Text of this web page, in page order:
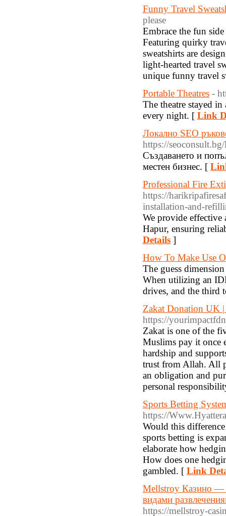
Funny Travel
please
Embrace the fun
Featuring quirky
sweatshirts are
light-hearted travel
unique funny travel
Portable Theatres -
The theatre stayed
every night. [ Link
Локално SEO
https://
Създаването и
местен бизнес. [
Professional Fire
https://
installation-and-
We provide
Hapur, ensuring
Details ]
How To Make Use
The guess
When utilizing an
drives, and the third
Zakat Donation UK
https://
Zakat is one of the
Muslims pay it once
hardship and
trust from Allah. All
an obligation and
personal
Sports Betting
https://
Would this
sports betting is
elaborate how
How does one
gambled. [ Link
Mellstroy Казино —
видами
https://mellstroy-